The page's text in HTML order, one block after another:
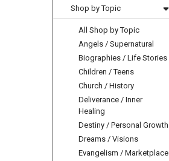
Shop by Topic
All Shop by Topic
Angels / Supernatural
Biographies / Life Stories
Children / Teens
Church / History
Deliverance / Inner
Healing
Destiny / Personal Growth
Dreams / Visions
Evangelism / Marketplace